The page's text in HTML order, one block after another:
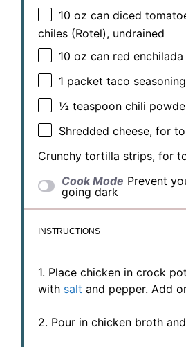
10 oz can diced
chiles (Rotel), undrained
10 oz can red enchilada
1 packet taco seasoning
½ teaspoon chili
Shredded cheese, for
Crunchy tortilla strips, for
Cook Mode Prevent
going dark
INSTRUCTIONS
1. Place chicken in crock
with salt and pepper. Add
2. Pour in chicken broth